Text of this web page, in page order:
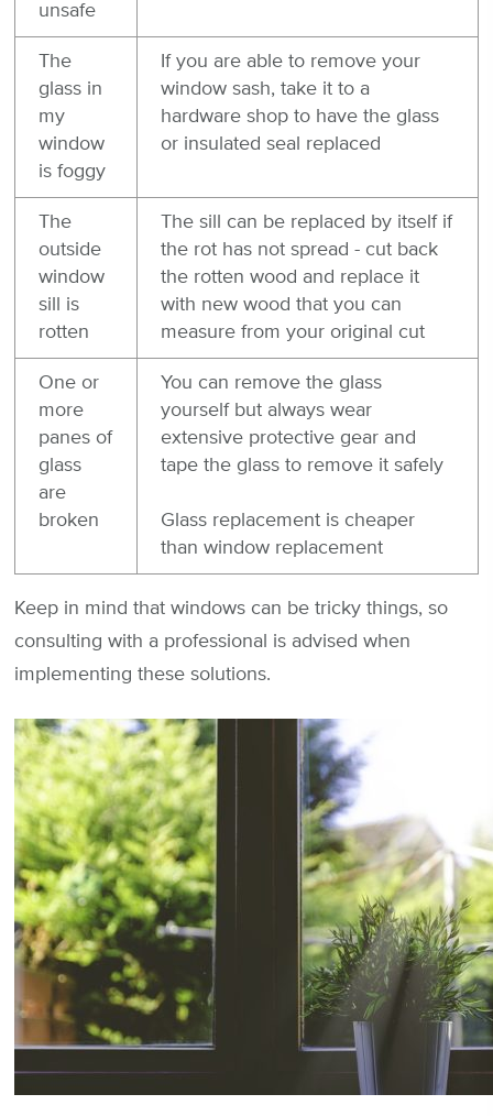
unsafe
The
glass in
my
window
is foggy
If you are able to remove your
window sash, take it to a
hardware shop to have the glass
or insulated seal replaced
The
outside
window
sill is
rotten
The sill can be replaced by itself if
the rot has not spread - cut back
the rotten wood and replace it
with new wood that you can
measure from your original cut
One or
more
panes of
glass
are
broken
You can remove the glass
yourself but always wear
extensive protective gear and
tape the glass to remove it safely
Glass replacement is cheaper
than window replacement
Keep in mind that windows can be tricky things, so
consulting with a professional is advised when
implementing these solutions.